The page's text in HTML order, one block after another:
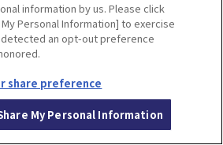
a shrine path, with round
and photogenic neon
a strong impression!
information by us. Please click
Personal Information] to exercise
an opt-out preference
share preference
My Personal Information